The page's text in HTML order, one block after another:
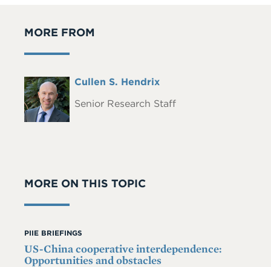
MORE FROM
Headshot Full
Cullen S. Hendrix
Senior Research Staff
MORE ON THIS TOPIC
PIIE BRIEFINGS
US-China cooperative interdependence:
Opportunities and obstacles